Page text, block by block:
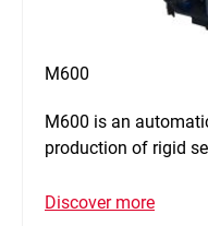
M600
M600 is an
production of rigid
Discover more